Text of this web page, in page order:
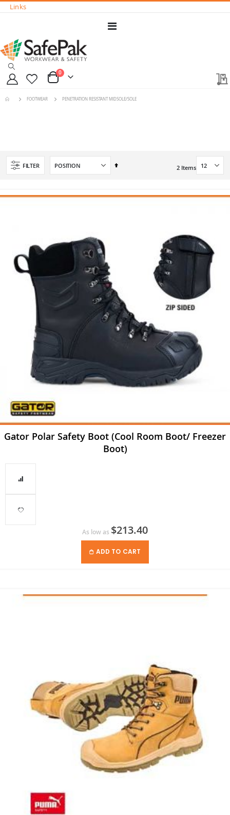
Links
Toggle
Cart
0
FOOTWEAR PENETRATION RESISTANT MIDSOLE/SOLE
FILTER
Set
2 Items
Gator Polar Safety Boot (Cool Room Boot/ Freezer
Boot)
As low as $213.40
ADD TO CART